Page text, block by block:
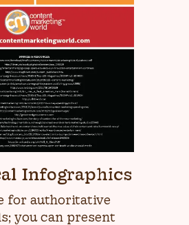
Infographics
for authoritative
you can present